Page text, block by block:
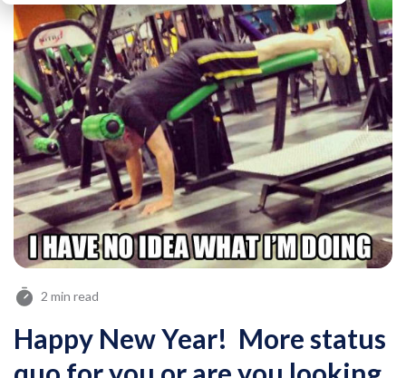
2 min read
Happy New Year! More status